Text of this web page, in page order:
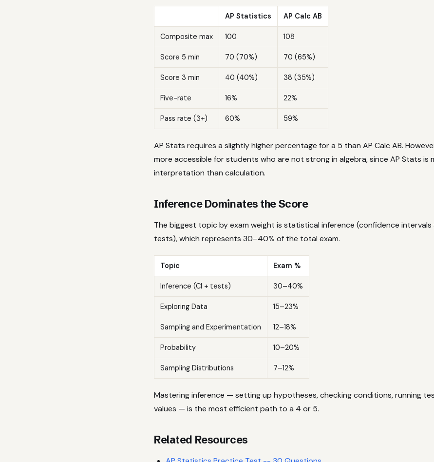
AP Statistics AP Calc AB
Composite max 100 108
Score 5 min 70 (70%) 70 (65%)
Score 3 min 40 (40%) 38 (35%)
Five-rate 16% 22%
Pass rate (3+) 60% 59%
AP Stats requires a slightly higher percentage for a 5 than AP Calc AB.
more accessible for students who are not strong in algebra, since AP Stats is
interpretation than calculation.
Inference Dominates the Score
The biggest topic by exam weight is statistical inference (confidence intervals
tests), which represents 30–40% of the total exam.
Topic Exam %
Inference (CI + tests) 30–40%
Exploring Data 15–23%
Sampling and Experimentation 12–18%
Probability 10–20%
Sampling Distributions 7–12%
Mastering inference — setting up hypotheses, checking conditions, running
values — is the most efficient path to a 4 or 5.
Related Resources